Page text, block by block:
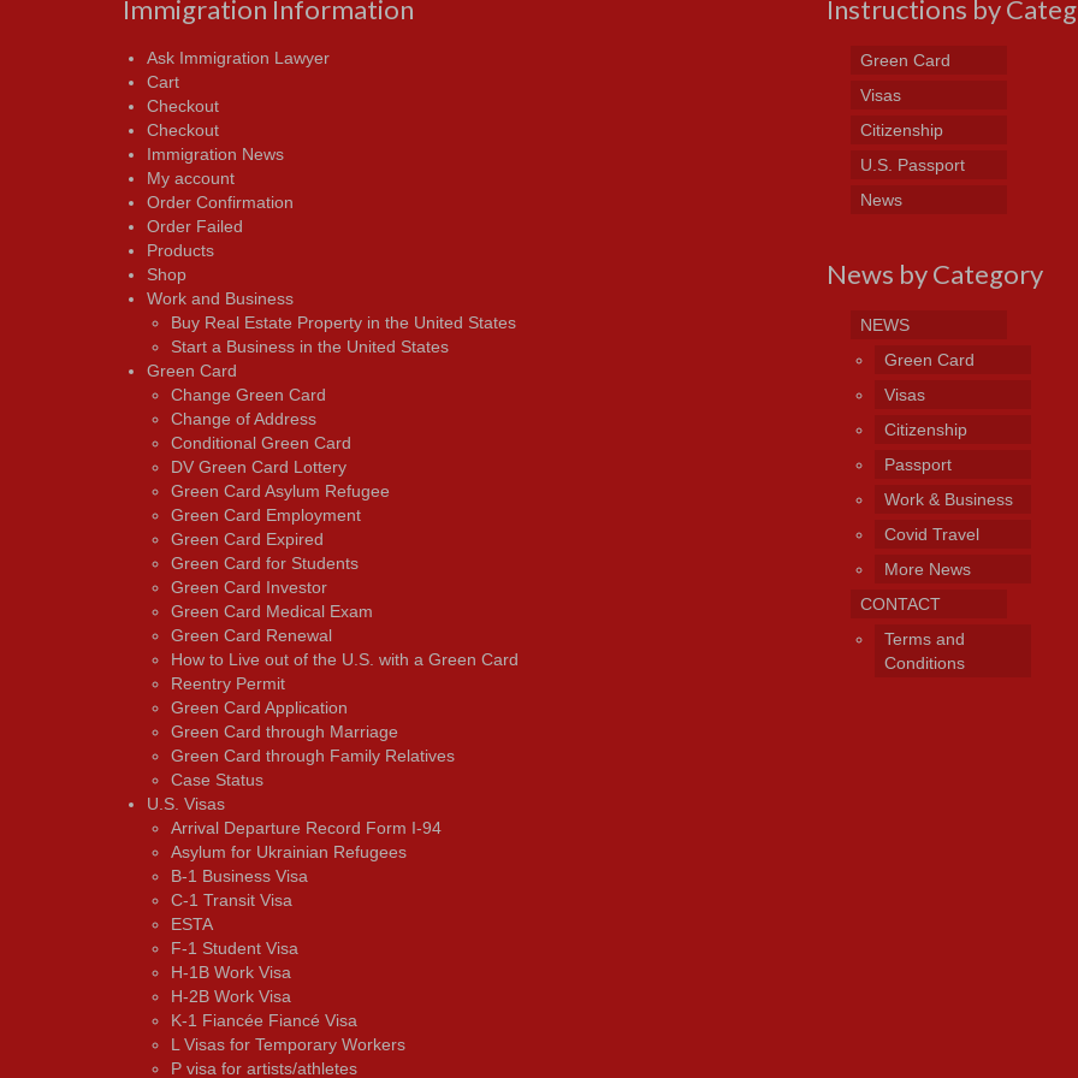
Immigration Information
Ask Immigration Lawyer
Cart
Checkout
Checkout
Immigration News
My account
Order Confirmation
Order Failed
Products
Shop
Work and Business
Buy Real Estate Property in the United States
Start a Business in the United States
Green Card
Change Green Card
Change of Address
Conditional Green Card
DV Green Card Lottery
Green Card Asylum Refugee
Green Card Employment
Green Card Expired
Green Card for Students
Green Card Investor
Green Card Medical Exam
Green Card Renewal
How to Live out of the U.S. with a Green Card
Reentry Permit
Green Card Application
Green Card through Marriage
Green Card through Family Relatives
Case Status
U.S. Visas
Arrival Departure Record Form I-94
Asylum for Ukrainian Refugees
B-1 Business Visa
C-1 Transit Visa
ESTA
F-1 Student Visa
H-1B Work Visa
H-2B Work Visa
K-1 Fiancée Fiancé Visa
L Visas for Temporary Workers
P visa for artists/athletes
Instructions by
Green Card
Visas
Citizenship
U.S. Passport
News
News by Category
NEWS
Green Card
Visas
Citizenship
Passport
Work & Business
Covid Travel
More News
CONTACT
Terms and
Conditions